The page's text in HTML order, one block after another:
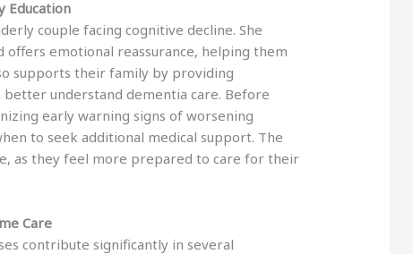
Education
couple facing cognitive decline. She
emotional reassurance, helping them
supports their family by providing
understand dementia care. Before
early warning signs of worsening
to seek additional medical support. The
as they feel more prepared to care for their
Care
contribute significantly in several